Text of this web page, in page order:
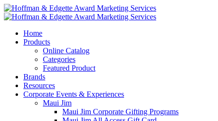
Home
Products
Online Catalog
Categories
Featured Product
Brands
Resources
Corporate Events & Experiences
Maui Jim
Maui Jim Corporate Gifting Programs